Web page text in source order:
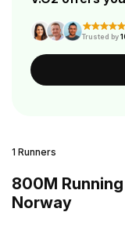
Trusted by
1 Runners
800M
Norway